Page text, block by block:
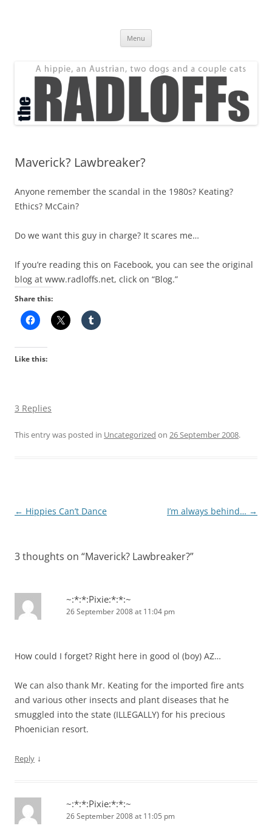
Menu
Maverick? Lawbreaker?
Anyone remember the scandal in the 1980s? Keating?
Ethics? McCain?
Do we want this guy in charge? It scares me…
If you’re reading this on Facebook, you can see the original
blog at www.radloffs.net, click on “Blog.”
Share this:
Like this:
3 Replies
This entry was posted in Uncategorized on 26 September 2008.
Post
← Hippies Can’t Dance I’m always behind… →
3 thoughts on “Maverick? Lawbreaker?”
~:*:*:Pixie:*:*:~
26 September 2008 at 11:04 pm
How could I forget? Right here in good ol (boy) AZ…
We can also thank Mr. Keating for the imported fire ants
and various other insects and plant diseases that he
smuggled into the state (ILLEGALLY) for his precious
Phoenician resort.
Reply ↓
~:*:*:Pixie:*:*:~
26 September 2008 at 11:05 pm